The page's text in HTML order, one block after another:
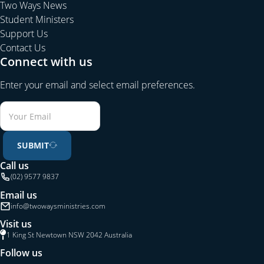
Corinthians 14:26).
Christian as well as the whole congregation into Christ
(Ephesians 4:11f).
4. The Gospel word that converts unbelievers is the same
word, which builds the church and edifies believers.
Christianity has not got two messages: one for unbelievers
who attend a Biblical church will hear the saving news of
5. Church membership is the result of evangelism.
churches should always be open and welcoming to new
Christians.
their faith (Romans 14, 1 Corinthians 8).
6. An edified Church will be holy, sanctified and different to
and life.
Two Ways News
Student Ministers
Support Us
Contact Us
Connect with us
Enter your email and select email preferences.
SUBMIT
Call us
(02) 9577 9837
Email us
info@twowaysministries.com
Visit us
1 King St Newtown NSW 2042 Australia
Follow us